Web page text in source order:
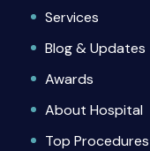
Services
Blog & Updates
Awards
About Hospital
Top Procedures